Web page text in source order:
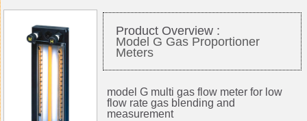
Product Overview :
Model G Gas Proportioner
Meters
model G multi gas flow meter for low
flow rate gas blending and
measurement